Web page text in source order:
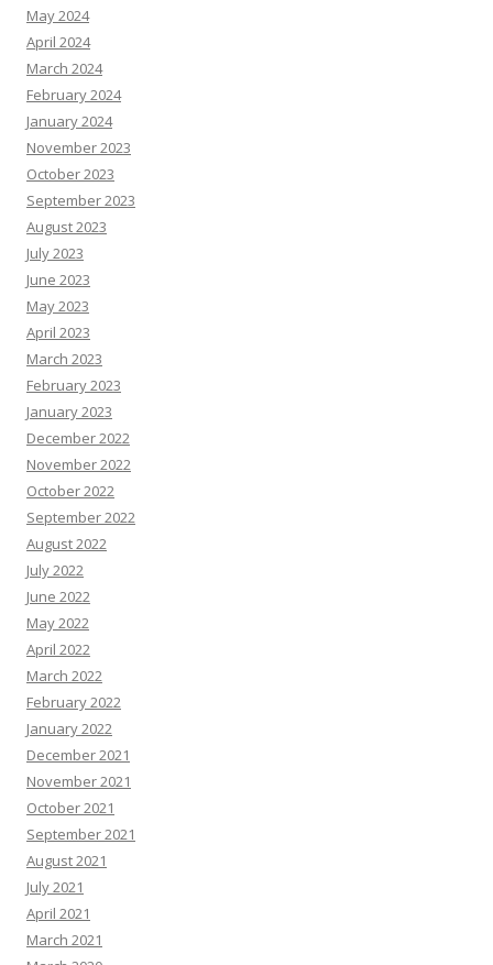
May 2024
April 2024
March 2024
February 2024
January 2024
November 2023
October 2023
September 2023
August 2023
July 2023
June 2023
May 2023
April 2023
March 2023
February 2023
January 2023
December 2022
November 2022
October 2022
September 2022
August 2022
July 2022
June 2022
May 2022
April 2022
March 2022
February 2022
January 2022
December 2021
November 2021
October 2021
September 2021
August 2021
July 2021
April 2021
March 2021